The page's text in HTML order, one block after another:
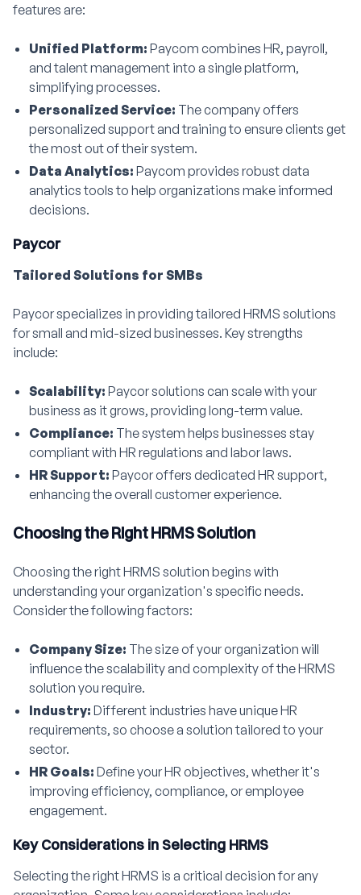
features are:
Unified Platform: Paycom combines HR, payroll,
and talent management into a single platform,
simplifying processes.
Personalized Service: The company offers
personalized support and training to ensure clients get
the most out of their system.
Data Analytics: Paycom provides robust data
analytics tools to help organizations make informed
decisions.
Paycor
Tailored Solutions for SMBs
Paycor specializes in providing tailored HRMS solutions
for small and mid-sized businesses. Key strengths
include:
Scalability: Paycor solutions can scale with your
business as it grows, providing long-term value.
Compliance: The system helps businesses stay
compliant with HR regulations and labor laws.
HR Support: Paycor offers dedicated HR support,
enhancing the overall customer experience.
Choosing the Right HRMS Solution
Choosing the right HRMS solution begins with
understanding your organization's specific needs.
Consider the following factors:
Company Size: The size of your organization will
influence the scalability and complexity of the HRMS
solution you require.
Industry: Different industries have unique HR
requirements, so choose a solution tailored to your
sector.
HR Goals: Define your HR objectives, whether it's
improving efficiency, compliance, or employee
engagement.
Key Considerations in Selecting HRMS
Selecting the right HRMS is a critical decision for any